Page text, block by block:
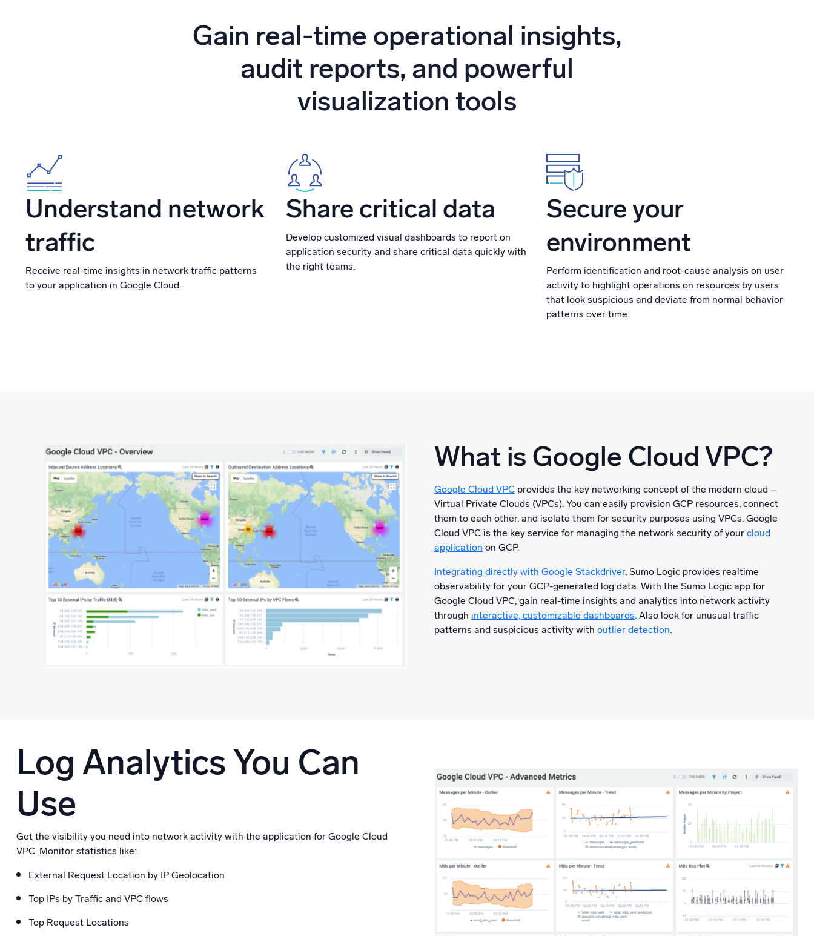
Gain real-time operational insights,
audit reports, and powerful
visualization tools
Understand network
traffic
Receive real-time insights in network traffic patterns
to your application in Google Cloud.
Share critical data
Develop customized visual dashboards to report on
application security and share critical data quickly with
the right teams.
Secure your
environment
Perform identification and root-cause analysis on user
activity to highlight operations on resources by users
that look suspicious and deviate from normal behavior
patterns over time.
What is Google Cloud VPC?
Google Cloud VPC provides the key networking concept of the modern cloud –
Virtual Private Clouds (VPCs). You can easily provision GCP resources, connect
them to each other, and isolate them for security purposes using VPCs. Google
Cloud VPC is the key service for managing the network security of your cloud
application on GCP.
Integrating directly with Google Stackdriver, Sumo Logic provides realtime
observability for your GCP-generated log data. With the Sumo Logic app for
Google Cloud VPC, gain real-time insights and analytics into network activity
through interactive, customizable dashboards. Also look for unusual traffic
patterns and suspicious activity with outlier detection.
Log Analytics You Can
Use
Get the visibility you need into network activity with the application for Google Cloud
VPC. Monitor statistics like:
External Request Location by IP Geolocation
Top IPs by Traffic and VPC flows
Top Request Locations